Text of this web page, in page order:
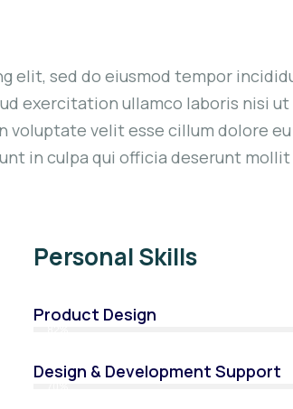
elit, sed do eiusmod tempor
exercitation ullamco laboris nisi
velit esse cillum dolore
in culpa qui officia deserunt mollit
Personal Skills
Product Design
Design & Development Support